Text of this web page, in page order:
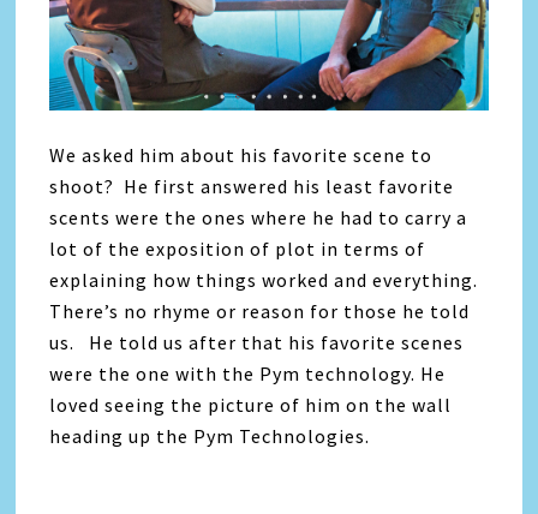
We asked him about his favorite scene to
shoot? He first answered his least favorite
scents were the ones where he had to carry a
lot of the exposition of plot in terms of
explaining how things worked and everything.
There’s no rhyme or reason for those he told
us. He told us after that his favorite scenes
were the one with the Pym technology. He
loved seeing the picture of him on the wall
heading up the Pym Technologies.